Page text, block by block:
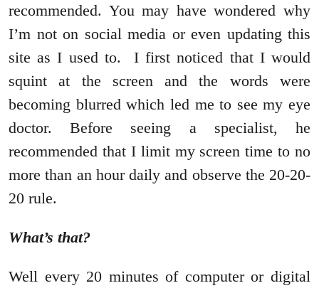
recommended. You may have wondered why
I’m not on social media or even updating this
site as I used to. I first noticed that I would
squint at the screen and the words were
becoming blurred which led me to see my eye
doctor. Before seeing a specialist, he
recommended that I limit my screen time to no
more than an hour daily and observe the 20-20-
20 rule.
What’s that?
Well every 20 minutes of computer or digital